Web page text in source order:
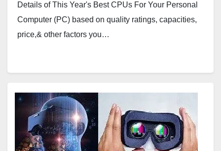
Details of This Year's Best CPUs For Your Personal
Computer (PC) based on quality ratings, capacities,
price,& other factors you…